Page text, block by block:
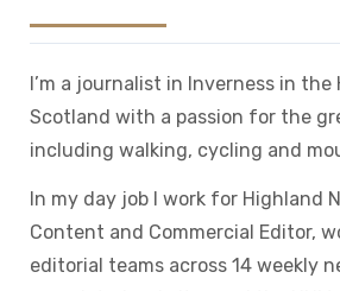
I’m a journalist in Inverness in
Scotland with a passion for the
including walking, cycling and
In my day job I work for Highland
Content and Commercial Editor,
editorial teams across 14 weekly